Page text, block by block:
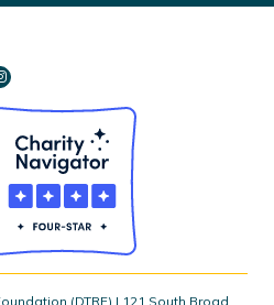
(DTRF) | 121 South Broad